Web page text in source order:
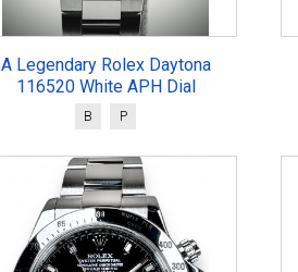
A Legendary Rolex Daytona
116520 White APH Dial
B P